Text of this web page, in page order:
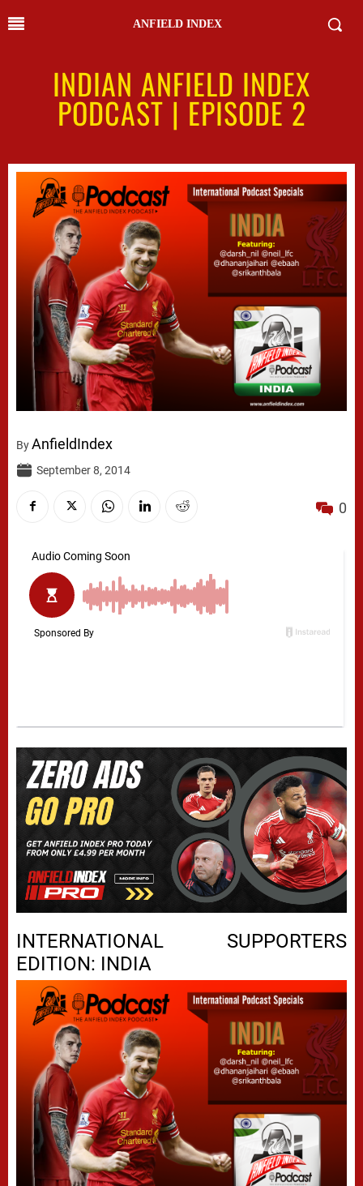
ANFIELD INDEX
INDIAN ANFIELD INDEX
PODCAST | EPISODE 2
ByAnfieldIndex
September 8, 2014
0
INTERNATIONAL SUPPORTERS
EDITION: INDIA